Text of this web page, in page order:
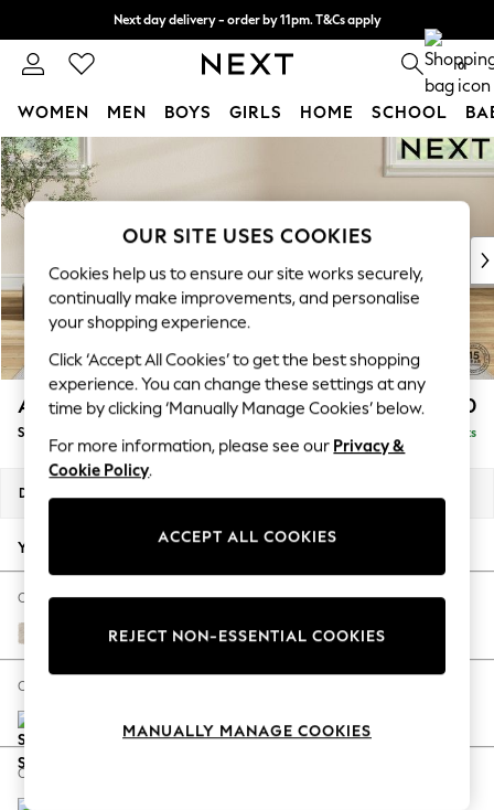
Skip to Main Content
Next day delivery - order by 11pm. T&Cs apply
Split the cost with pay in 3. Find out more 0
WOMEN MEN BOYS GIRLS HOME SCHOOL
For You
WOMEN
New In & Trending
New: This Week
Top Picks
Trending On Social
Polka Dots
Summer Textures
Blues & Chambrays
Summer Whites
Chocolate Brown
Linen Collection
New Season Workwear
Autumn Must Haves
The Occasion Shop
Hardware Detailing
Escape into Summer: As Advertised
Spring Dressing
Coastal Prints
Ashford Highback £550
Storage Footstool Delivered in 8 Weeks
Dimensions:
Your chosen options:
Change Fabric And Colour
Plush Chenille Oyster
Change Size And Shape
Change Feet
OUR SITE USES COOKIES
Cookies help us to ensure our site works securely,
continually make improvements, and personalise
your shopping experience.
Click ‘Accept All Cookies’ to get the best shopping
experience. You can change these settings at any
time by clicking ‘Manually Manage Cookies’ below.
For more information, please see our Privacy &
Cookie Policy.
ACCEPT ALL COOKIES
REJECT NON-ESSENTIAL COOKIES
MANUALLY MANAGE COOKIES